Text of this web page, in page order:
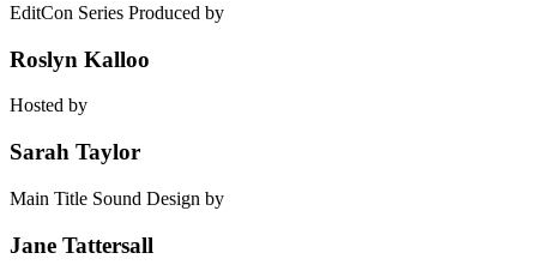
EditCon Series Produced by
Roslyn Kalloo
Hosted by
Sarah Taylor
Main Title Sound Design by
Jane Tattersall